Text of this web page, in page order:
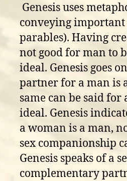
Genesis uses
conveying important
parables). Having
not good for man to
ideal. Genesis goes
partner for a man is
same can be said
ideal. Genesis
a woman is a man,
sex companionship
Genesis speaks of a
complementary